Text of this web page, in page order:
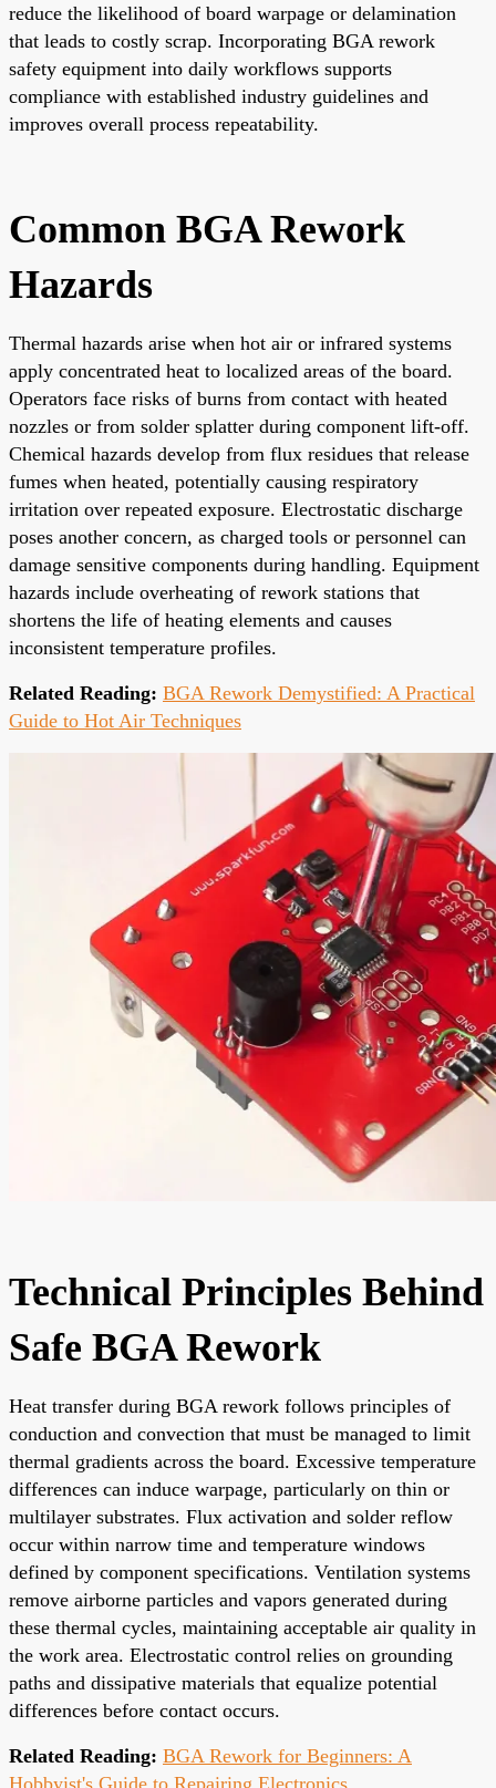
reduce the likelihood of board warpage or delamination
that leads to costly scrap. Incorporating BGA rework
safety equipment into daily workflows supports
compliance with established industry guidelines and
improves overall process repeatability.
Common BGA Rework
Hazards
Thermal hazards arise when hot air or infrared systems
apply concentrated heat to localized areas of the board.
Operators face risks of burns from contact with heated
nozzles or from solder splatter during component lift-off.
Chemical hazards develop from flux residues that release
fumes when heated, potentially causing respiratory
irritation over repeated exposure. Electrostatic discharge
poses another concern, as charged tools or personnel can
damage sensitive components during handling. Equipment
hazards include overheating of rework stations that
shortens the life of heating elements and causes
inconsistent temperature profiles.
Related Reading: BGA Rework Demystified: A Practical
Guide to Hot Air Techniques
Technical Principles Behind
Safe BGA Rework
Heat transfer during BGA rework follows principles of
conduction and convection that must be managed to limit
thermal gradients across the board. Excessive temperature
differences can induce warpage, particularly on thin or
multilayer substrates. Flux activation and solder reflow
occur within narrow time and temperature windows
defined by component specifications. Ventilation systems
remove airborne particles and vapors generated during
these thermal cycles, maintaining acceptable air quality in
the work area. Electrostatic control relies on grounding
paths and dissipative materials that equalize potential
differences before contact occurs.
Related Reading: BGA Rework for Beginners: A
Hobbyist's Guide to Repairing Electronics